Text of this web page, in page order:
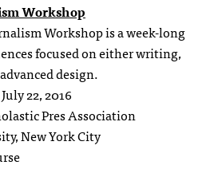
Workshop
Workshop is a week-long
focused on either writing,
design.
22, 2016
Pres Association
New York City